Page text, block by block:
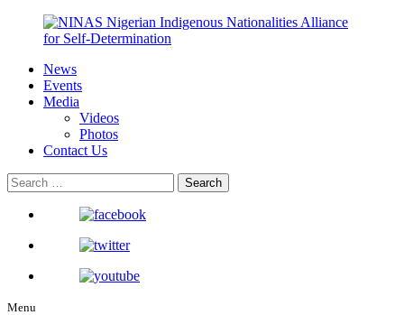
News
Events
Media
Videos
Photos
Contact Us
Menu